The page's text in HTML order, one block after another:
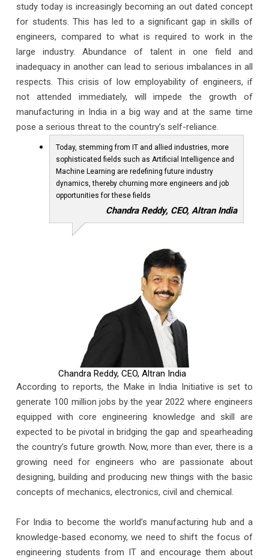
study today is increasingly becoming an out dated concept
for students. This has led to a significant gap in skills of
engineers, compared to what is required to work in the
large industry. Abundance of talent in one field and
inadequacy in another can lead to serious imbalances in all
respects. This crisis of low employability of engineers, if
not attended immediately, will impede the growth of
manufacturing in India in a big way and at the same time
pose a serious threat to the country’s self-reliance.
Today, stemming from IT and allied industries, more
sophisticated fields such as Artificial Intelligence and
Machine Learning are redefining future industry
dynamics, thereby churning more engineers and job
opportunities for these fields
Chandra Reddy, CEO, Altran India
Chandra Reddy, CEO, Altran India
According to reports, the Make in India Initiative is set to
generate 100 million jobs by the year 2022 where engineers
equipped with core engineering knowledge and skill are
expected to be pivotal in bridging the gap and spearheading
the country’s future growth. Now, more than ever, there is a
growing need for engineers who are passionate about
designing, building and producing new things with the basic
concepts of mechanics, electronics, civil and chemical.
For India to become the world’s manufacturing hub and a
knowledge-based economy, we need to shift the focus of
engineering students from IT and encourage them about